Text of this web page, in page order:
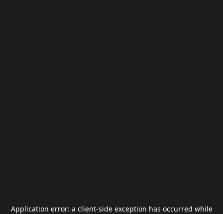
Application error: a client-side exception has occurred while